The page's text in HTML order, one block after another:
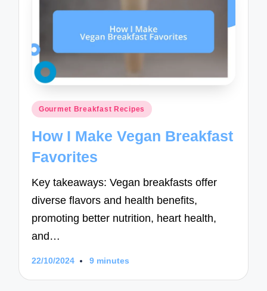
Posted
Gourmet Breakfast Recipes
How I Make Vegan Breakfast
Favorites
Key takeaways: Vegan breakfasts offer
diverse flavors and health benefits,
promoting better nutrition, heart health,
and…
22/10/2024 9 minutes